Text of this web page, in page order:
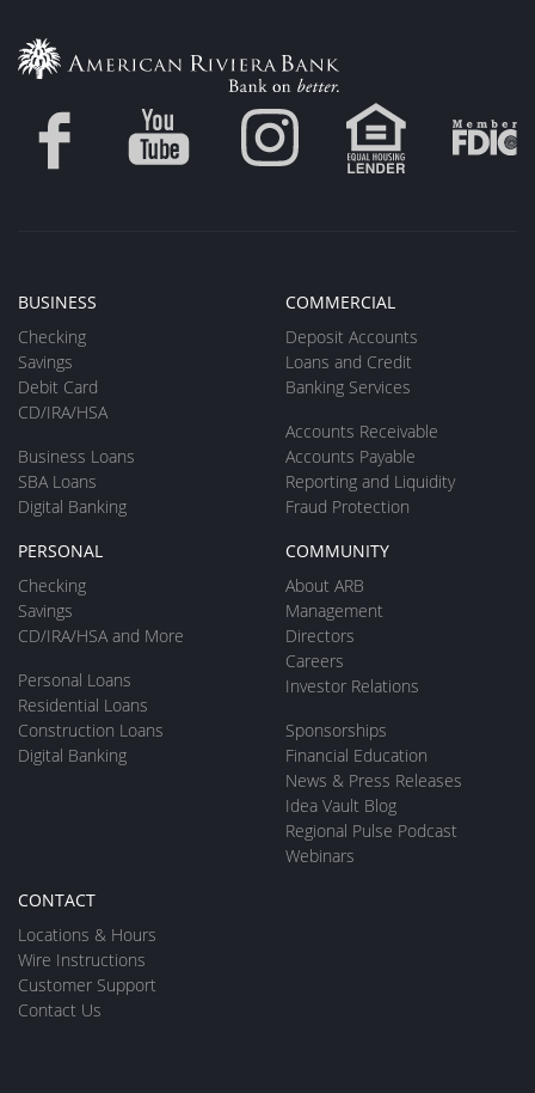
BUSINESS
Checking
Savings
Debit Card
CD/IRA/HSA
Business Loans
SBA Loans
Digital Banking
COMMERCIAL
Deposit Accounts
Loans and Credit
Banking Services
Accounts Receivable
Accounts Payable
Reporting and Liquidity
Fraud Protection
PERSONAL
Checking
Savings
CD/IRA/HSA and More
Personal Loans
Residential Loans
Construction Loans
Digital Banking
COMMUNITY
About ARB
Management
Directors
Careers
Investor Relations
Sponsorships
Financial Education
News & Press Releases
Idea Vault Blog
Regional Pulse Podcast
Webinars
CONTACT
Locations & Hours
Wire Instructions
Customer Support
Contact Us